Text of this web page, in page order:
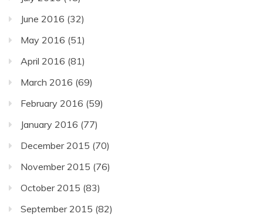
June 2016 (32)
May 2016 (51)
April 2016 (81)
March 2016 (69)
February 2016 (59)
January 2016 (77)
December 2015 (70)
November 2015 (76)
October 2015 (83)
September 2015 (82)